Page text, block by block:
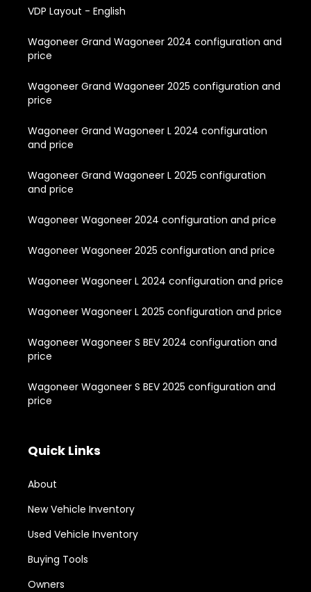
VDP Layout - English
Wagoneer Grand Wagoneer 2024 configuration and
price
Wagoneer Grand Wagoneer 2025 configuration and
price
Wagoneer Grand Wagoneer L 2024 configuration
and price
Wagoneer Grand Wagoneer L 2025 configuration
and price
Wagoneer Wagoneer 2024 configuration and price
Wagoneer Wagoneer 2025 configuration and price
Wagoneer Wagoneer L 2024 configuration and price
Wagoneer Wagoneer L 2025 configuration and price
Wagoneer Wagoneer S BEV 2024 configuration and
price
Wagoneer Wagoneer S BEV 2025 configuration and
price
Quick Links
About
New Vehicle Inventory
Used Vehicle Inventory
Buying Tools
Owners